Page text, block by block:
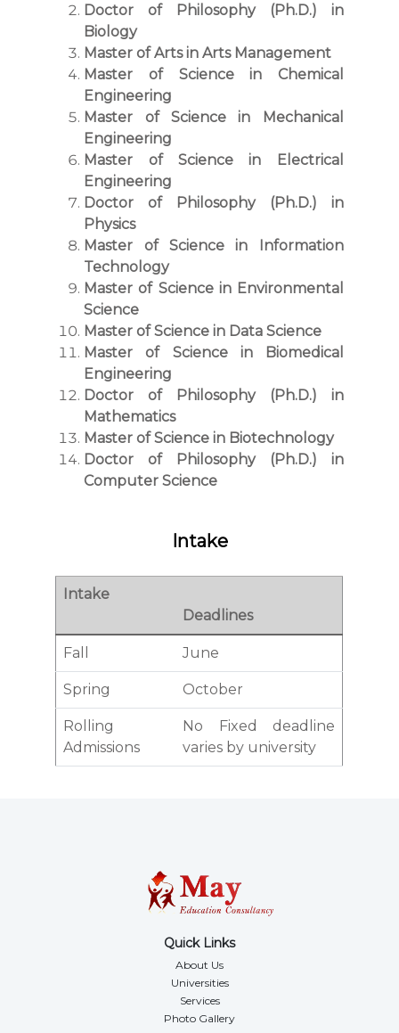
Doctor of Philosophy (Ph.D.) in
Biology
Master of Arts in Arts Management
Master of Science in Chemical
Engineering
Master of Science in Mechanical
Engineering
Master of Science in Electrical
Engineering
Doctor of Philosophy (Ph.D.) in
Physics
Master of Science in Information
Technology
Master of Science in Environmental
Science
Master of Science in Data Science
Master of Science in Biomedical
Engineering
Doctor of Philosophy (Ph.D.) in
Mathematics
Master of Science in Biotechnology
Doctor of Philosophy (Ph.D.) in
Computer Science
Intake
Intake
Deadlines
Fall June
Spring October
Rolling
Admissions
No Fixed deadline
varies by university
Quick Links
About Us
Universities
Services
Photo Gallery